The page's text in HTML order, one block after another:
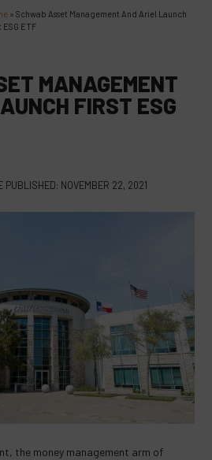
» Schwab Asset Management And Ariel Launch
ESG ETF
MANAGEMENT
FIRST ESG
PUBLISHED: NOVEMBER 22, 2021
the money management arm of